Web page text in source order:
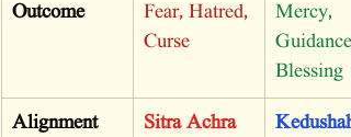
Outcome
Fear, Hatred,
Curse
Mercy,
Guidance,
Blessing
Alignment
Sitra Achra
Kedushah